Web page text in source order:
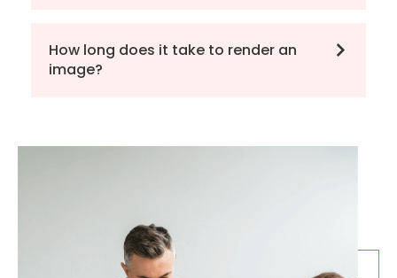
How long does it take to render an
image?